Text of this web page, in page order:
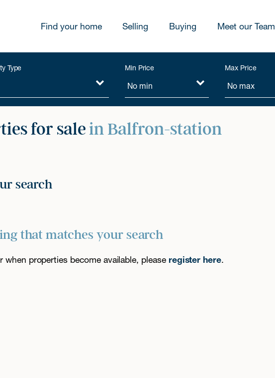
Find your home Selling Buying Meet our Team
Type Min Price Max Price
for salein Balfron-station
search
that matches your search
properties become available, please register here.